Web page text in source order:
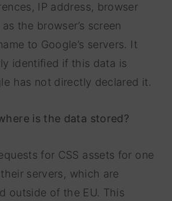
IP address, browser
the browser’s screen
to Google’s servers. It
identified if this data is
has not directly declared it.
is the data stored?
for CSS assets for one
servers, which are
outside of the EU. This